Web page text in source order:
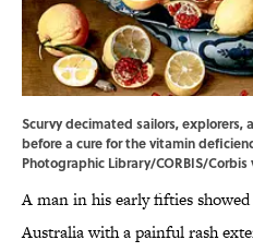
Scurvy decimated sailors, explorers,
before a cure for the vitamin
Photographic Library/CORBIS/
A man in his early fifties
Australia with a painful rash